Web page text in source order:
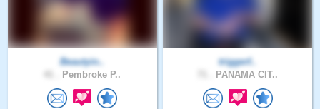
Beautyin..
Pembroke P..
triggerf..
PANAMA CIT..